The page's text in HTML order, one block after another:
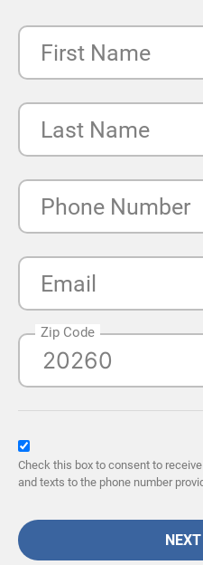
First Name
Last Name
Phone Number
Email
Zip Code
Check this box to consent to
and texts to the phone number